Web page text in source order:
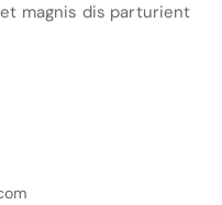
magnis dis parturient